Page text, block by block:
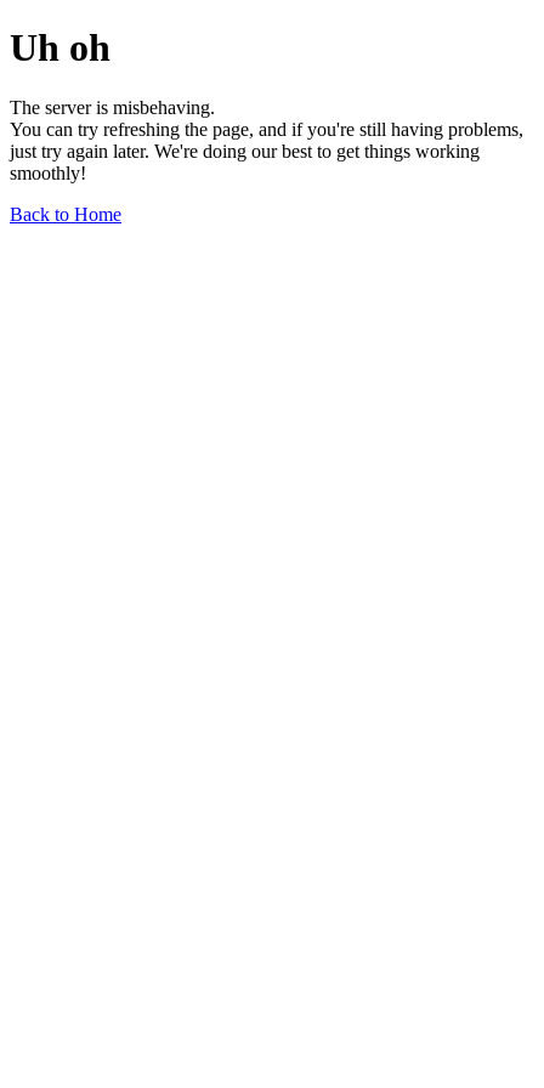
Uh oh
The server is misbehaving.
You can try refreshing the page, and if you're still having problems,
just try again later. We're doing our best to get things working
smoothly!
Back to Home